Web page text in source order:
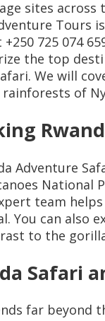
sites
Tours
725 074
the top
We will
of
Adventure
National
team
You can also
to the
Safari
far beyond